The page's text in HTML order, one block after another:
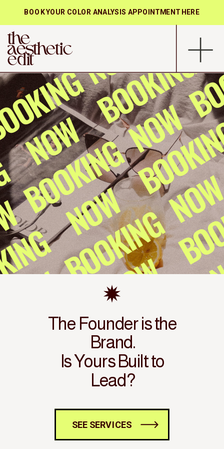
BOOK YOUR COLOR ANALYSIS APPOINTMENT HERE
the
aesthetic
edit
The Founder is the
Brand.
Is Yours Built to
Lead?
SEE SERVICES
SEE SERVICES